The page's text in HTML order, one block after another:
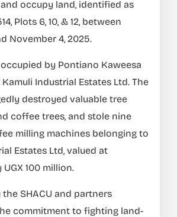
occupy land, identified as
Plots 6, 10, & 12, between
November 4, 2025.
by Pontiano Kaweesa
Industrial Estates Ltd. The
destroyed valuable tree
coffee trees, and stole nine
milling machines belonging to
Estates Ltd, valued at
100 million.
SHACU and partners
commitment to fighting land-